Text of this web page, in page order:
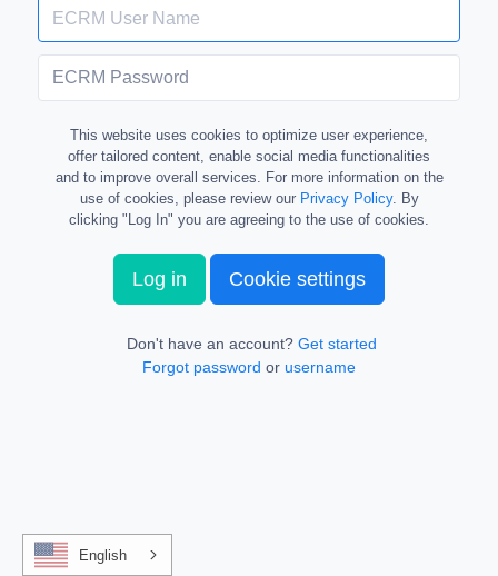
This website uses cookies to optimize user experience,
offer tailored content, enable social media functionalities
and to improve overall services. For more information on the
use of cookies, please review our Privacy Policy. By
clicking "Log In" you are agreeing to the use of cookies.
Log in Cookie settings
Don't have an account? Get started
Forgot password or username
English